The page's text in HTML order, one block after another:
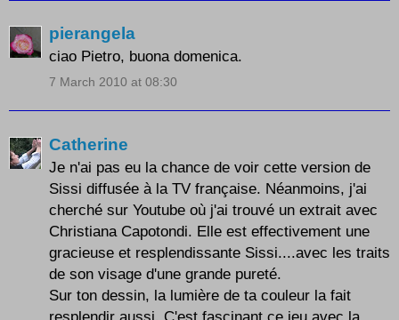
pierangela
ciao Pietro, buona domenica.
7 March 2010 at 08:30
Catherine
Je n'ai pas eu la chance de voir cette version de
Sissi diffusée à la TV française. Néanmoins, j'ai
cherché sur Youtube où j'ai trouvé un extrait avec
Christiana Capotondi. Elle est effectivement une
gracieuse et resplendissante Sissi....avec les traits
de son visage d'une grande pureté.
Sur ton dessin, la lumière de ta couleur la fait
resplendir aussi. C'est fascinant ce jeu avec la